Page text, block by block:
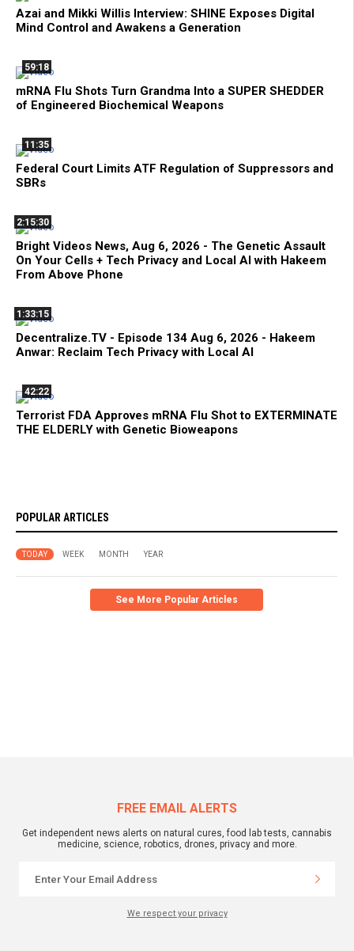
Azai and Mikki Willis Interview: SHINE Exposes Digital
Mind Control and Awakens a Generation
59:18
mRNA Flu Shots Turn Grandma Into a SUPER SHEDDER
of Engineered Biochemical Weapons
11:35
Federal Court Limits ATF Regulation of Suppressors and
SBRs
2:15:30
Bright Videos News, Aug 6, 2026 - The Genetic Assault
On Your Cells + Tech Privacy and Local AI with Hakeem
From Above Phone
1:33:15
Decentralize.TV - Episode 134 Aug 6, 2026 - Hakeem
Anwar: Reclaim Tech Privacy with Local AI
42:22
Terrorist FDA Approves mRNA Flu Shot to EXTERMINATE
THE ELDERLY with Genetic Bioweapons
POPULAR ARTICLES
TODAY WEEK MONTH YEAR
See More Popular Articles
FREE EMAIL ALERTS
Get independent news alerts on natural cures, food lab tests, cannabis
medicine, science, robotics, drones, privacy and more.
We respect your privacy